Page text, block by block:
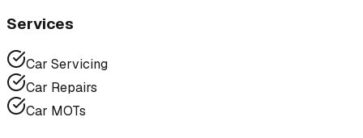
Services
Car Servicing
Car Repairs
Car MOTs